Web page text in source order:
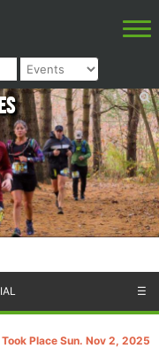
☰
Place Sun. Nov 2, 2025